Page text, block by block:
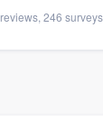
246 surveys